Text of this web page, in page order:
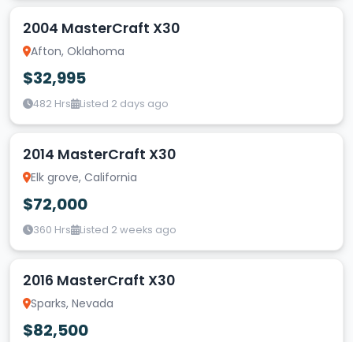
2004 MasterCraft X30
Afton, Oklahoma
$32,995
482 Hrs Listed 2 days ago
2014 MasterCraft X30
Elk grove, California
$72,000
360 Hrs Listed 2 weeks ago
2016 MasterCraft X30
Sparks, Nevada
$82,500